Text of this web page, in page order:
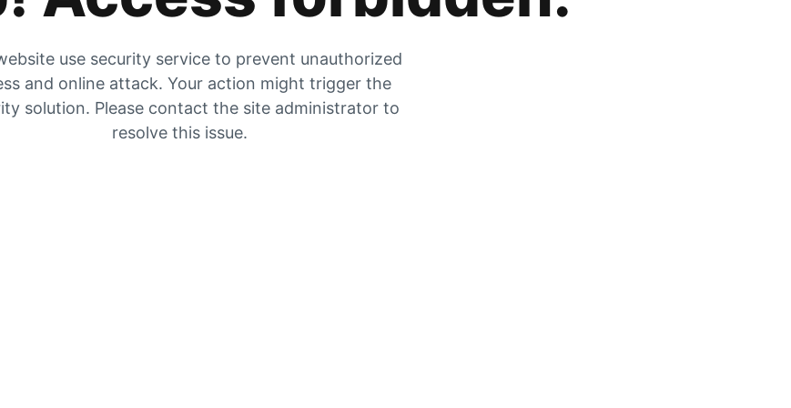
use security service to prevent unauthorized
and online attack. Your action might trigger the
solution. Please contact the site administrator to
resolve this issue.